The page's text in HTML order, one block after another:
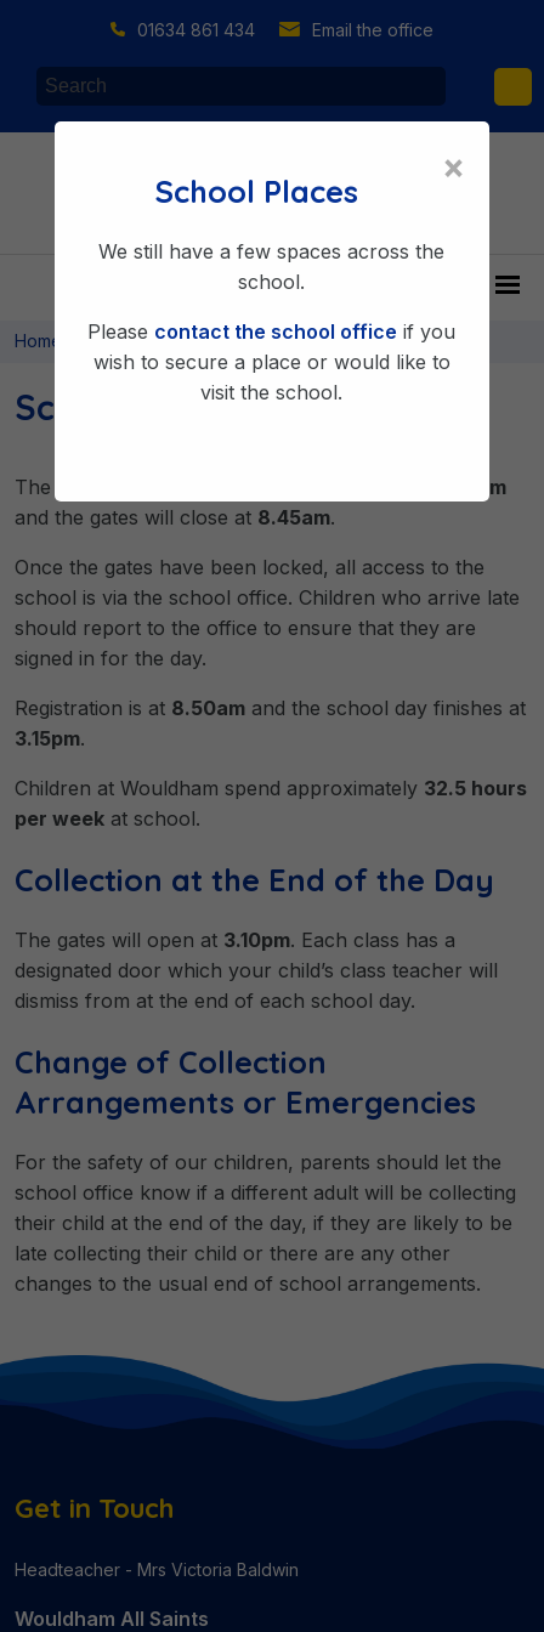
01634 861 434 Email the office
×
School Places
We still have a few spaces across the
school.
Please contact the school office if you
wish to secure a place or would like to
visit the school.
Home About Us>Key Information
School Hours
The children are welcomed into school from
8.40am
and the gates will close at 8.45am.
Once the gates have been locked, all access to the
school is via the school office. Children who arrive late
should report to the office to ensure that they are
signed in for the day.
Registration is at 8.50am and the school day finishes at
3.15pm.
Children at Wouldham spend approximately 32.5 hours
per week at school.
Collection at the End of the Day
The gates will open at 3.10pm. Each class has a
designated door which your child’s class teacher will
dismiss from at the end of each school day.
Change of Collection
Arrangements or Emergencies
For the safety of our children, parents should let the
school office know if a different adult will be collecting
their child at the end of the day, if they are likely to be
late collecting their child or there are any other
changes to the usual end of school arrangements.
Get in Touch
Headteacher - Mrs Victoria Baldwin
Wouldham All Saints